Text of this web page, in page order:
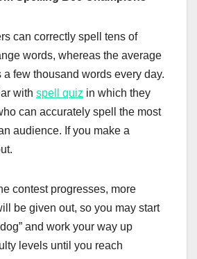
can correctly spell tens of
words, whereas the average
a few thousand words every day.
with spell quiz in which they
can accurately spell the most
audience. If you make a
contest progresses, more
be given out, so you may start
and work your way up
levels until you reach